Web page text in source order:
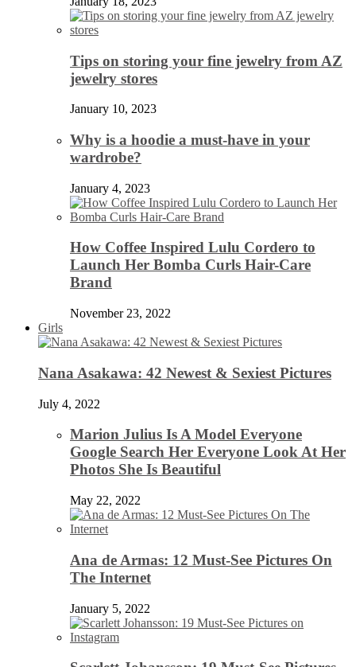
Tips on storing your fine jewelry from AZ
jewelry stores
January 10, 2023
Why is a hoodie a must-have in your
wardrobe?
January 4, 2023
How Coffee Inspired Lulu Cordero to
Launch Her Bomba Curls Hair-Care
Brand
November 23, 2022
Girls
Nana Asakawa: 42 Newest & Sexiest Pictures
July 4, 2022
Marion Julius Is A Model Everyone
Google Search Her Everyone Look At Her
Photos She Is Beautiful
May 22, 2022
Ana de Armas: 12 Must-See Pictures On
The Internet
January 5, 2022